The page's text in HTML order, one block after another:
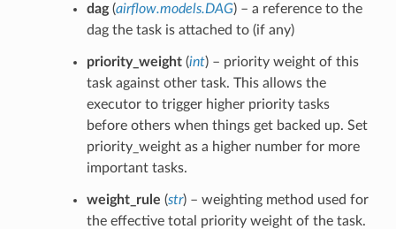
dag(airflow.models.DAG) – a reference to the
dag the task is attached to (if any)
priority_weight(int) – priority weight of this
task against other task. This allows the
executor to trigger higher priority tasks
before others when things get backed up. Set
priority_weight as a higher number for more
important tasks.
weight_rule (str) – weighting method used for
the effective total priority weight of the task.